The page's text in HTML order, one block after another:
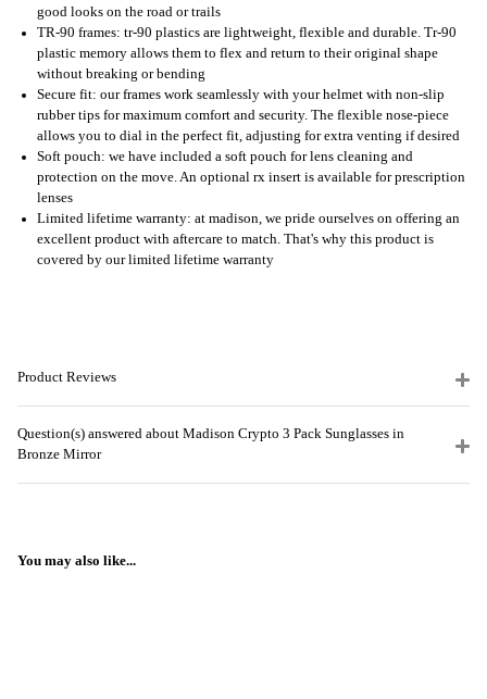
good looks on the road or trails
TR-90 frames: tr-90 plastics are lightweight, flexible and durable. Tr-90
plastic memory allows them to flex and return to their original shape
without breaking or bending
Secure fit: our frames work seamlessly with your helmet with non-slip
rubber tips for maximum comfort and security. The flexible nose-piece
allows you to dial in the perfect fit, adjusting for extra venting if desired
Soft pouch: we have included a soft pouch for lens cleaning and
protection on the move. An optional rx insert is available for prescription
lenses
Limited lifetime warranty: at madison, we pride ourselves on offering an
excellent product with aftercare to match. That's why this product is
covered by our limited lifetime warranty
Product Reviews
Question(s) answered about Madison Crypto 3 Pack Sunglasses in
Bronze Mirror
You may also like...